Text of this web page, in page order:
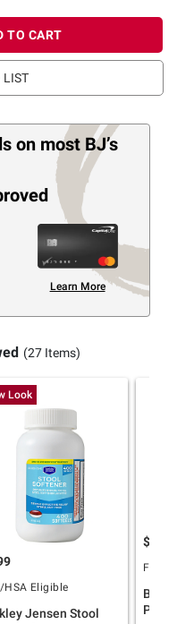
TO CART
LIST
on most BJ’s
Learn More
(27 Items)
Look
HSA Eligible
Jensen Stool
$
FSA/